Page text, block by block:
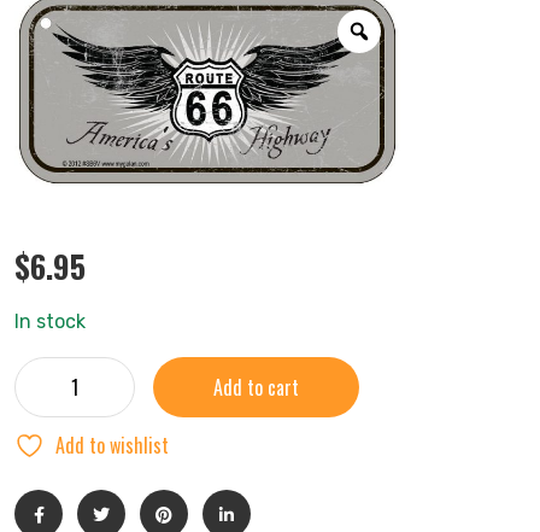
$6.95
In stock
Add to cart
Add to wishlist